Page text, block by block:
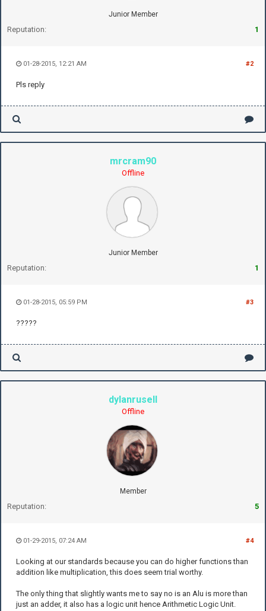
Junior Member
Reputation: 1
#2
01-28-2015, 12:21 AM
Pls reply
mrcram90
Offline
Junior Member
Reputation: 1
#3
01-28-2015, 05:59 PM
?????
dylanrusell
Offline
Member
Reputation: 5
#4
01-29-2015, 07:24 AM
Looking at our standards because you can do higher functions than
addition like multiplication, this does seem trial worthy.
The only thing that slightly wants me to say no is an Alu is more than
just an adder, it also has a logic unit hence Arithmetic Logic Unit.